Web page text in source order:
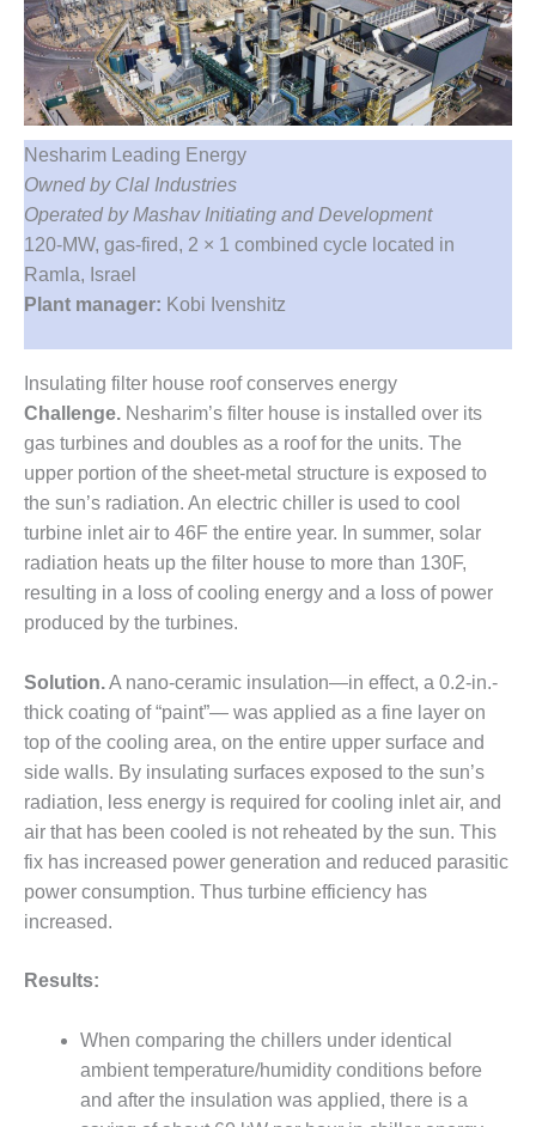
BEST
COGEN
2011
2011 BEST
PRACTICES
DESIGN –
AMMONIA
DELIVERY MOD
IMPROVES
SAFETY,
PRODUCES
SAVINGS
DESIGN –
JASPER
GENERATING
STATION
DESIGN –
KLAMATH
COGENERATION
DESIGN –
MORGAN
ENERGY
CENTER
DESIGN –
WHITING
CLEAN ENERGY
ENVIRONMENTAL
– ARMSTRONG
ENERGY
ENVIRONMENTAL
STEWARDSHIP
– FARIBAULT
ENERGY PARK
Nesharim Leading Energy
Owned by Clal Industries
Operated by Mashav Initiating and Development
120-MW, gas-fired, 2 × 1 combined cycle located in
Ramla, Israel
Plant manager: Kobi Ivenshitz
Insulating filter house roof conserves energy
Challenge. Nesharim’s filter house is installed over its
gas turbines and doubles as a roof for the units. The
upper portion of the sheet-metal structure is exposed to
the sun’s radiation. An electric chiller is used to cool
turbine inlet air to 46F the entire year. In summer, solar
radiation heats up the filter house to more than 130F,
resulting in a loss of cooling energy and a loss of power
produced by the turbines.
Solution.A nano-ceramic insulation—in effect, a 0.2-in.-
thick coating of “paint”— was applied as a fine layer on
top of the cooling area, on the entire upper surface and
side walls. By insulating surfaces exposed to the sun’s
radiation, less energy is required for cooling inlet air, and
air that has been cooled is not reheated by the sun. This
fix has increased power generation and reduced parasitic
power consumption. Thus turbine efficiency has
increased.
Results:
When comparing the chillers under identical
ambient temperature/humidity conditions before
and after the insulation was applied, there is a